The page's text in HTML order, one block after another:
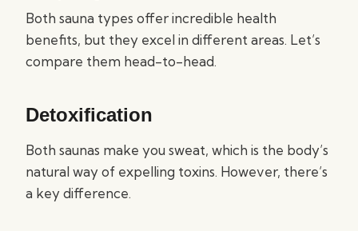
Both sauna types offer incredible health
benefits, but they excel in different areas. Let’s
compare them head-to-head.
Detoxification
Both saunas make you sweat, which is the body’s
natural way of expelling toxins. However, there’s
a key difference.